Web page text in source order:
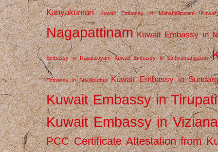
Kanyakumari Kuwait Embassy in Mahabalipuram
Nagapattinam Kuwait Embassy in
Embassy in Rajapalayam Kuwait Embassy in Sathyamangalam
Embassy in Srivilliputhur Kuwait Embassy in
Kuwait Embassy in Tirupati
Kuwait Embassy in
PCC Certificate Attestation from